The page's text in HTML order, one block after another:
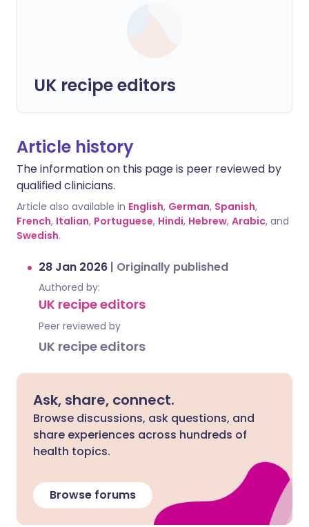
UK recipe editors
Article history
The information on this page is peer reviewed by
qualified clinicians.
Article also available in English, German, Spanish,
French, Italian, Portuguese, Hindi, Hebrew, Arabic, and
Swedish.
28 Jan 2026 | Originally published
Authored by:
UK recipe editors
Peer reviewed by
UK recipe editors
Ask, share, connect.
Browse discussions, ask questions, and
share experiences across hundreds of
health topics.
Browse forums